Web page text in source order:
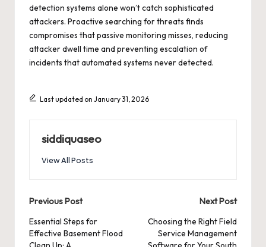
detection systems alone won’t catch sophisticated
attackers. Proactive searching for threats finds
compromises that passive monitoring misses, reducing
attacker dwell time and preventing escalation of
incidents that automated systems never detected.
Last updated on January 31, 2026
siddiquaseo
View All Posts
Post
navigation
Previous Post
Essential Steps for
Effective Basement Flood
Next Post
Choosing the Right Field
Service Management